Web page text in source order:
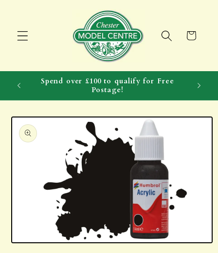
Cart
Spend over £100 to qualify for Free
Postage!
Skip to
product
information
Open